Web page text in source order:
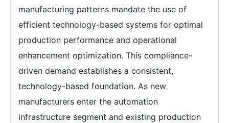
manufacturing patterns mandate the use of
efficient technology-based systems for optimal
production performance and operational
enhancement optimization. This compliance-
driven demand establishes a consistent,
technology-based foundation. As new
manufacturers enter the automation
infrastructure segment and existing production